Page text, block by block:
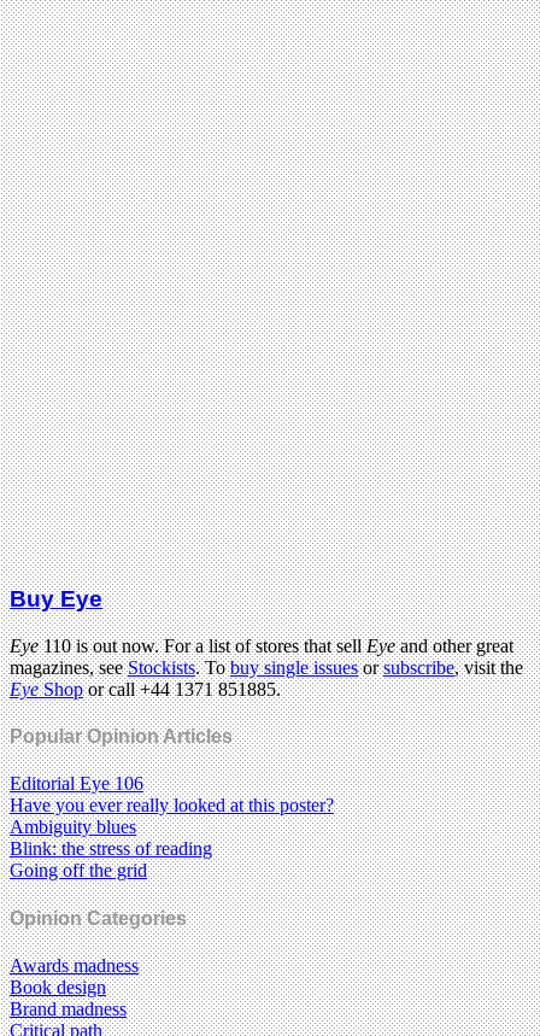
Buy Eye
Eye110 is out now. For a list of stores that sellEyeand other great
magazines, seeStockists. Tobuy single issuesorsubscribe, visit the
EyeShopor call +44 1371 851885.
Popular Opinion Articles
Editorial Eye 106
Have you ever really looked at this poster?
Ambiguity blues
Blink: the stress of reading
Going off the grid
Opinion Categories
Awards madness
Book design
Brand madness
Critical path